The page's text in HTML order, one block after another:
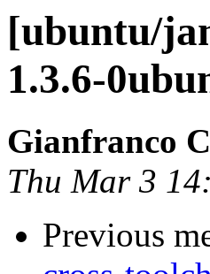
[ubuntu/
1.3.6-
Gianfranco
Thu Mar 3
Previous